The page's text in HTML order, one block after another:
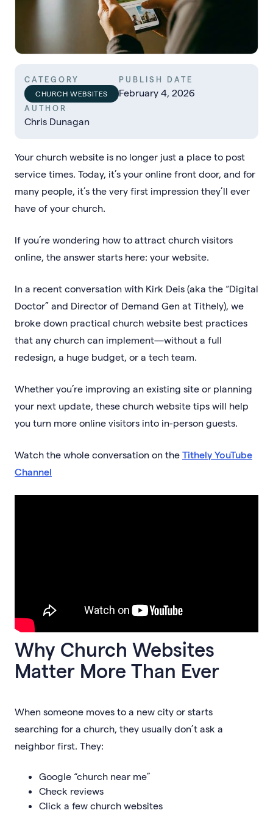
CATEGORY
CHURCH WEBSITES
PUBLISH DATE
February 4, 2026
AUTHOR
Chris Dunagan
Your church website is no longer just a place to post
service times. Today, it’s your online front door, and for
many people, it’s the very first impression they’ll ever
have of your church.
If you’re wondering how to attract church visitors
online, the answer starts here: your website.
In a recent conversation with Kirk Deis (aka the “Digital
Doctor” and Director of Demand Gen at Tithely), we
broke down practical church website best practices
that any church can implement—without a full
redesign, a huge budget, or a tech team.
Whether you’re improving an existing site or planning
your next update, these church website tips will help
you turn more online visitors into in-person guests.
Watch the whole conversation on the Tithely YouTube
Channel
Why Church Websites
Matter More Than Ever
When someone moves to a new city or starts
searching for a church, they usually don’t ask a
neighbor first. They:
Google “church near me”
Check reviews
Click a few church websites